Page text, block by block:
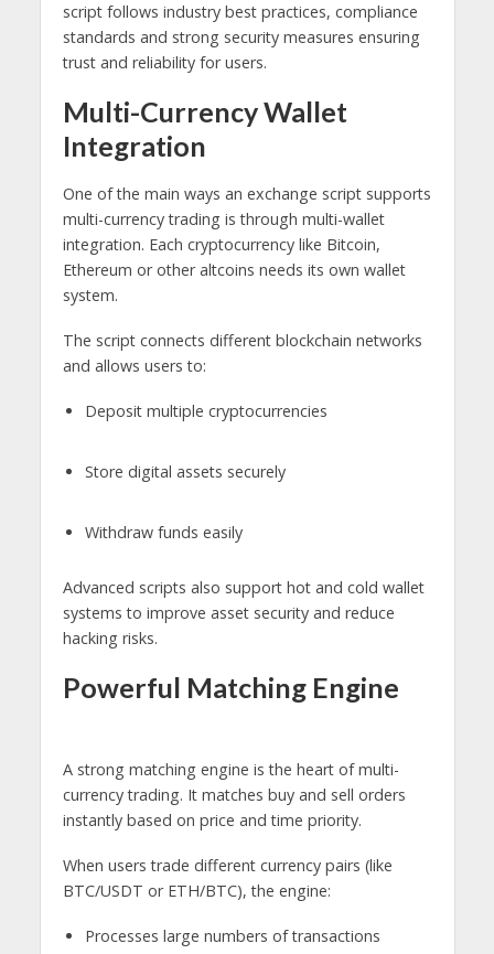
script follows industry best practices, compliance
standards and strong security measures ensuring
trust and reliability for users.
Multi-Currency Wallet
Integration
One of the main ways an exchange script supports
multi-currency trading is through multi-wallet
integration. Each cryptocurrency like Bitcoin,
Ethereum or other altcoins needs its own wallet
system.
The script connects different blockchain networks
and allows users to:
Deposit multiple cryptocurrencies
Store digital assets securely
Withdraw funds easily
Advanced scripts also support hot and cold wallet
systems to improve asset security and reduce
hacking risks.
Powerful Matching Engine
A strong matching engine is the heart of multi-
currency trading. It matches buy and sell orders
instantly based on price and time priority.
When users trade different currency pairs (like
BTC/USDT or ETH/BTC), the engine:
Processes large numbers of transactions